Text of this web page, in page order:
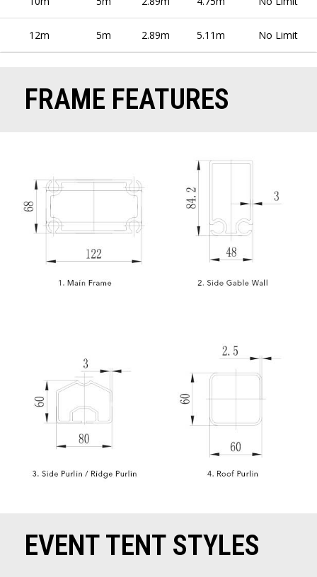
12m 5m 2.89m 5.11m No Limit
FRAME FEATURES
EVENT TENT STYLES